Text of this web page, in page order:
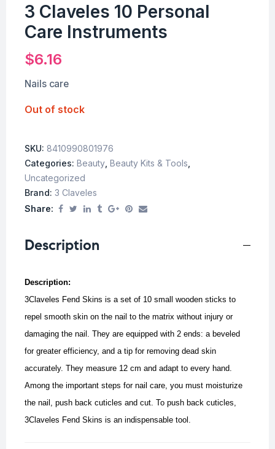
3 Claveles 10 Personal
Care Instruments
$6.16
Nails care
Out of stock
SKU: 8410990801976
Categories: Beauty Beauty Kits & Tools
Uncategorized
Brand: 3 Claveles
Share:
Description
Description:
3Claveles Fend Skins is a set of 10 small wooden sticks to
repel smooth skin on the nail to the matrix without injury or
damaging the nail. They are equipped with 2 ends: a beveled
for greater efficiency, and a tip for removing dead skin
accurately. They measure 12 cm and adapt to every hand.
Among the important steps for nail care, you must moisturize
the nail, push back cuticles and cut. To push back cuticles,
3Claveles Fend Skins is an indispensable tool.